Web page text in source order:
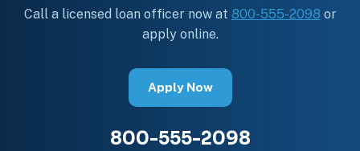
Call a licensed loan officer now at 800-555-2098 or
apply online.
Apply Now
800-555-2098